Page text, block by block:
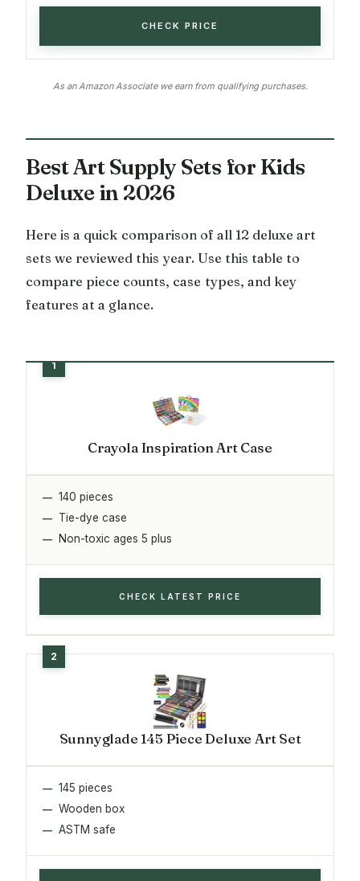
CHECK PRICE
As an Amazon Associate we earn from qualifying purchases.
Best Art Supply Sets for Kids
Deluxe in 2026
Here is a quick comparison of all 12 deluxe art
sets we reviewed this year. Use this table to
compare piece counts, case types, and key
features at a glance.
Crayola Inspiration Art Case
140 pieces
Tie-dye case
Non-toxic ages 5 plus
CHECK LATEST PRICE
Sunnyglade 145 Piece Deluxe Art Set
145 pieces
Wooden box
ASTM safe